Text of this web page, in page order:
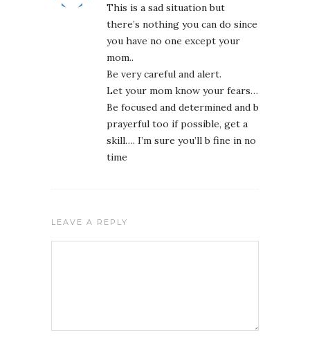
This is a sad situation but
there’s nothing you can do since
you have no one except your
mom..
Be very careful and alert.
Let your mom know your fears…
Be focused and determined and b
prayerful too if possible, get a
skill…. I’m sure you’ll b fine in no
time
LEAVE A REPLY